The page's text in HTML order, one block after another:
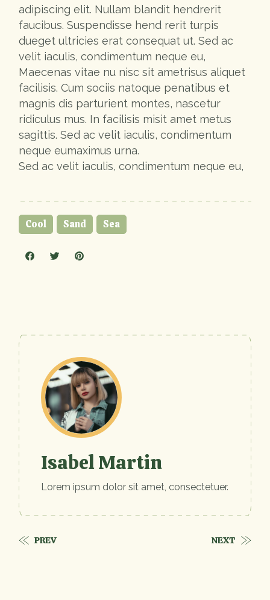
adipiscing elit. Nullam blandit hendrerit
faucibus. Suspendisse hend rerit turpis
dueget ultricies erat consequat ut. Sed ac
velit iaculis, condimentum neque eu,
Maecenas vitae nu nisc sit ametrisus aliquet
facilisis. Cum sociis natoque penatibus et
magnis dis parturient montes, nascetur
ridiculus mus. In facilisis misit amet metus
sagittis. Sed ac velit iaculis, condimentum
neque eumaximus urna.
Sed ac velit iaculis, condimentum neque eu,
Cool Sand Sea
Isabel Martin
Lorem ipsum dolor sit amet, consectetuer.
PREV NEXT